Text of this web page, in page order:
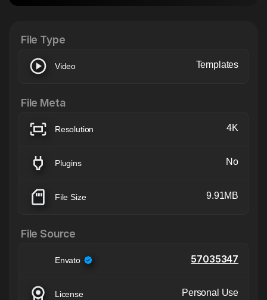
File Type
Video Templates
File Meta
Resolution 4K
Plugins No
File Size 9.91MB
File Source
Envato 57035347
License Personal Use